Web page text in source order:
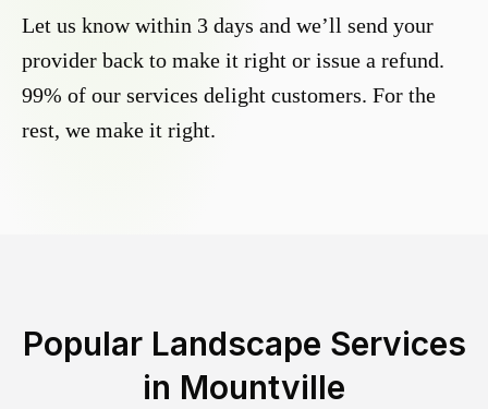
Let us know within 3 days and we’ll send your
provider back to make it right or issue a refund.
99% of our services delight customers. For the
rest, we make it right.
Popular Landscape Services
in Mountville